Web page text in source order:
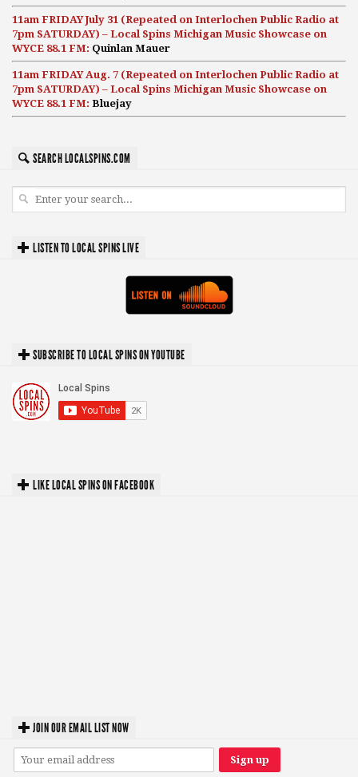
11am FRIDAY July 31 (Repeated on Interlochen Public Radio at
7pm SATURDAY) – Local Spins Michigan Music Showcase on
WYCE 88.1 FM: Quinlan Mauer
11am FRIDAY Aug. 7 (Repeated on Interlochen Public Radio at
7pm SATURDAY) – Local Spins Michigan Music Showcase on
WYCE 88.1 FM: Bluejay
SEARCH LOCALSPINS.COM
LISTEN TO LOCAL SPINS LIVE
SUBSCRIBE TO LOCAL SPINS ON YOUTUBE
LIKE LOCAL SPINS ON FACEBOOK
JOIN OUR EMAIL LIST NOW